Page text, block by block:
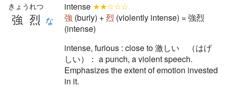
強烈
きょうれつ
な
intense ★★☆☆☆
強 (burly) +烈 (violently intense) = 強烈
(intense)
intense, furious : close to 激しい （はげ
しい）： a punch, a violent speech.
Emphasizes the extent of emotion invested
in it.